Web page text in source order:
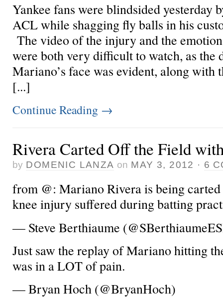
Yankee fans were blindsided yesterday
ACL while shagging fly balls in his
The video of the injury and the
were both very difficult to watch, as the
Mariano’s face was evident, along with
[...]
Continue Reading →
Rivera Carted Off the Field
by DOMENIC LANZA on MAY 3, 2012 · 6
from @: Mariano Rivera is being
knee injury suffered during batting
— Steve Berthiaume
Just saw the replay of Mariano hitting
was in a LOT of pain.
— Bryan Hoch (@BryanHoch)